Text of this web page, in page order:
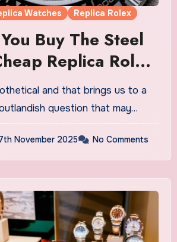
Watches Replica Rolex
Buy The Steel
Replica Rolex
UK At Retail Even If
Want It?
question that may…
November 2025 No Comments